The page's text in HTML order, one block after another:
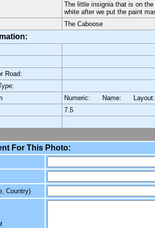
The little insignia that is on
white after we put the paint
The Caboose
Road:
Numeric: Name:
7.5
For This Photo:
Country)